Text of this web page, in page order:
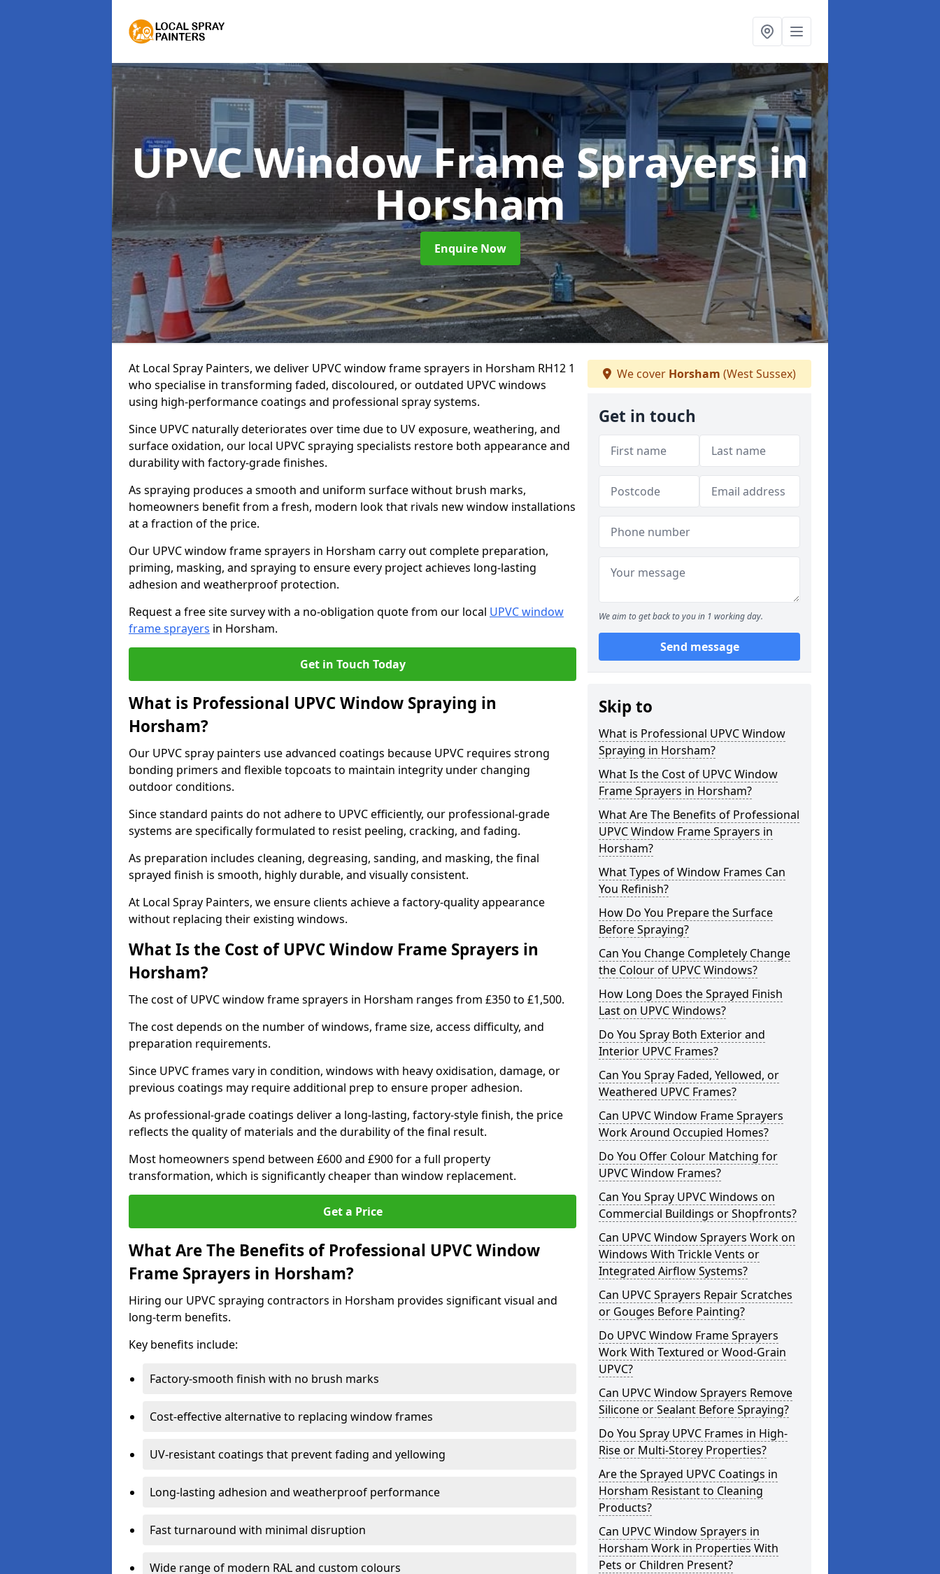
UPVC Window Frame Sprayersin
Horsham
Enquire Now
At Local Spray Painters, we deliver UPVC window frame sprayers in Horsham RH12 1
who specialise in transforming faded, discoloured, or outdated UPVC windows
using high-performance coatings and professional spray systems.
Since UPVC naturally deteriorates over time due to UV exposure, weathering, and
surface oxidation, our local UPVC spraying specialists restore both appearance and
durability with factory-grade finishes.
As spraying produces a smooth and uniform surface without brush marks,
homeowners benefit from a fresh, modern look that rivals new window installations
at a fraction of the price.
Our UPVC window frame sprayers in Horsham carry out complete preparation,
priming, masking, and spraying to ensure every project achieves long-lasting
adhesion and weatherproof protection.
Request a free site survey with a no-obligation quote from our local UPVC window
frame sprayers in Horsham.
Get in Touch Today
What is Professional UPVC Window Spraying in
Horsham?
Our UPVC spray painters use advanced coatings because UPVC requires strong
bonding primers and flexible topcoats to maintain integrity under changing
outdoor conditions.
Since standard paints do not adhere to UPVC efficiently, our professional-grade
systems are specifically formulated to resist peeling, cracking, and fading.
As preparation includes cleaning, degreasing, sanding, and masking, the final
sprayed finish is smooth, highly durable, and visually consistent.
At Local Spray Painters, we ensure clients achieve a factory-quality appearance
without replacing their existing windows.
What Is the Cost of UPVC Window Frame Sprayers in
Horsham?
The cost of UPVC window frame sprayers in Horsham ranges from £350 to £1,500.
The cost depends on the number of windows, frame size, access difficulty, and
preparation requirements.
Since UPVC frames vary in condition, windows with heavy oxidisation, damage, or
previous coatings may require additional prep to ensure proper adhesion.
As professional-grade coatings deliver a long-lasting, factory-style finish, the price
reflects the quality of materials and the durability of the final result.
Most homeowners spend between £600 and £900 for a full property
transformation, which is significantly cheaper than window replacement.
Get a Price
What Are The Benefits of Professional UPVC Window
Frame Sprayers in Horsham?
Hiring our UPVC spraying contractors in Horsham provides significant visual and
long-term benefits.
Key benefits include:
Factory-smooth finish with no brush marks
Cost-effective alternative to replacing window frames
UV-resistant coatings that prevent fading and yellowing
Long-lasting adhesion and weatherproof performance
Fast turnaround with minimal disruption
Wide range of modern RAL and custom colours
We cover Horsham (West Sussex)
Get in touch
We aim to get back to you in 1 working day.
Send message
Skip to
What is Professional UPVC Window
Spraying in Horsham?
What Is the Cost of UPVC Window
Frame Sprayers in Horsham?
What Are The Benefits of Professional
UPVC Window Frame Sprayers in
Horsham?
What Types of Window Frames Can
You Refinish?
How Do You Prepare the Surface
Before Spraying?
Can You Change Completely Change
the Colour of UPVC Windows?
How Long Does the Sprayed Finish
Last on UPVC Windows?
Do You Spray Both Exterior and
Interior UPVC Frames?
Can You Spray Faded, Yellowed, or
Weathered UPVC Frames?
Can UPVC Window Frame Sprayers
Work Around Occupied Homes?
Do You Offer Colour Matching for
UPVC Window Frames?
Can You Spray UPVC Windows on
Commercial Buildings or Shopfronts?
Can UPVC Window Sprayers Work on
Windows With Trickle Vents or
Integrated Airflow Systems?
Can UPVC Sprayers Repair Scratches
or Gouges Before Painting?
Do UPVC Window Frame Sprayers
Work With Textured or Wood-Grain
UPVC?
Can UPVC Window Sprayers Remove
Silicone or Sealant Before Spraying?
Do You Spray UPVC Frames in High-
Rise or Multi-Storey Properties?
Are the Sprayed UPVC Coatings in
Horsham Resistant to Cleaning
Products?
Can UPVC Window Sprayers in
Horsham Work in Properties With
Pets or Children Present?